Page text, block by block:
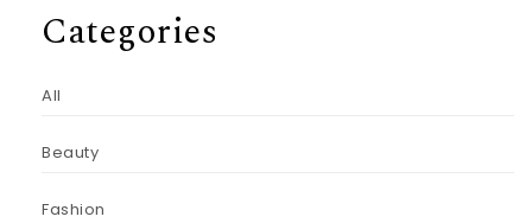
Categories
All
Beauty
Fashion